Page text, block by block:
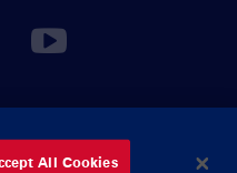
All Cookies